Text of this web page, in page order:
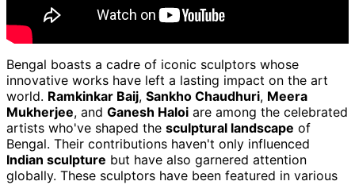
Bengal boasts a cadre of iconic sculptors whose
innovative works have left a lasting impact on the art
world. Ramkinkar Baij, Sankho Chaudhuri, Meera
Mukherjee, and Ganesh Haloi are among the celebrated
artists who've shaped the sculptural landscape of
Bengal. Their contributions haven't only influenced
Indian sculpture but have also garnered attention
globally. These sculptors have been featured in various